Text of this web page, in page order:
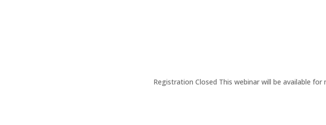
Registration Closed This webinar will be available